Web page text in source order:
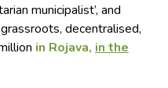
municipalist’, and
decentralised,
in Rojava, in the